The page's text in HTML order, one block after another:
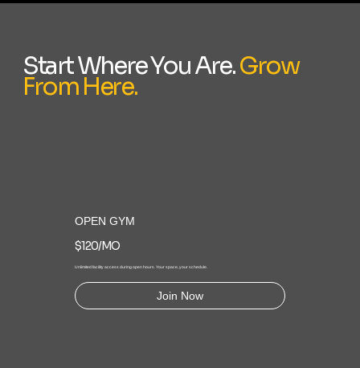
OPEN GYM
$120/MO
Unlimited facility access during open hours. Your space, your schedule.
Join Now
Start Where You Are.Grow
From Here.